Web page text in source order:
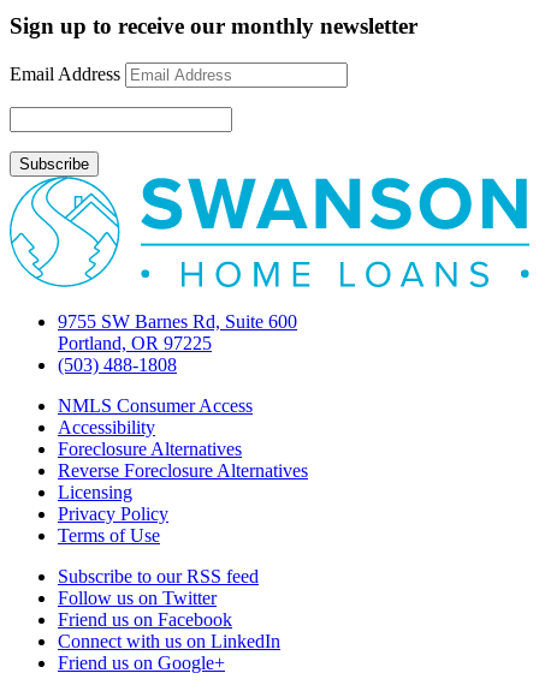
GFE,
&
closing
procedures
corner
Sign up to receive our monthly newsletter
Email Address
9755 SW Barnes Rd, Suite 600
Portland, OR 97225
(503) 488-1808
NMLS Consumer Access
Accessibility
Foreclosure Alternatives
Reverse Foreclosure Alternatives
Licensing
Privacy Policy
Terms of Use
Subscribe to our RSS feed
Follow us on Twitter
Friend us on Facebook
Connect with us on LinkedIn
Friend us on Google+